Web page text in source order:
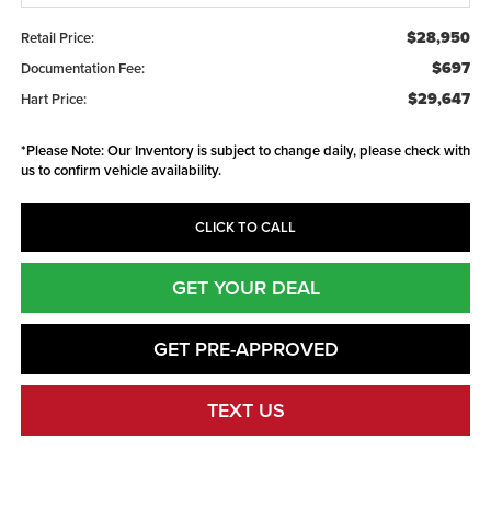
Retail Price: $28,950
Documentation Fee: $697
Hart Price: $29,647
*Please Note:Our Inventory is subject to change daily, please check with
us to confirm vehicle availability.
CLICK TO CALL
GET YOUR DEAL
GET PRE-APPROVED
TEXT US